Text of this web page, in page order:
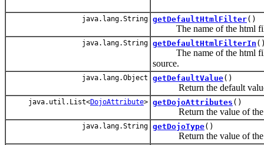
java.lang.String getDefaultHtmlFilter()
The name of the html
java.lang.String getDefaultHtmlFilterIn
The name of the html
source.
java.lang.Object getDefaultValue()
Return the default value
java.util.List<DojoAttribute> getDojoAttributes ()
Return the value of
java.lang.String getDojoType()
Return the value of